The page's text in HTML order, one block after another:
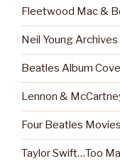
Fleetwood Mac &
Neil Young
Beatles Album
Lennon &
Four Beatles
Taylor Swift…Too